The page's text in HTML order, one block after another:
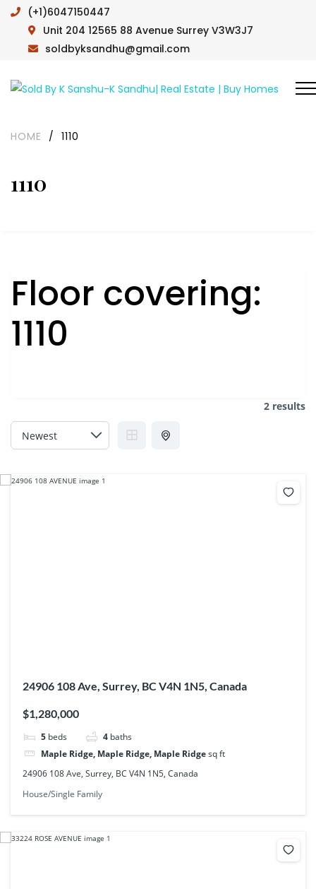
(+1)6047150447
Unit 204 12565 88 Avenue Surrey V3W3J7
soldbyksandhu@gmail.com
1110
HOME / 1110
Floor covering:
1110
2 results
24906 108 Ave, Surrey, BC V4N 1N5, Canada
$1,280,000
5 beds 4 baths
Maple Ridge, Maple Ridge, Maple Ridgesq ft
24906 108 Ave, Surrey, BC V4N 1N5, Canada
House/Single Family